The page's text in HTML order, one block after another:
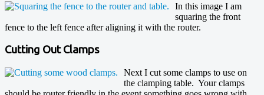
In this image I am
squaring the front
fence to the left fence after aligning it with the router.
Cutting Out Clamps
Next I cut some clamps to use on
the clamping table. Your clamps